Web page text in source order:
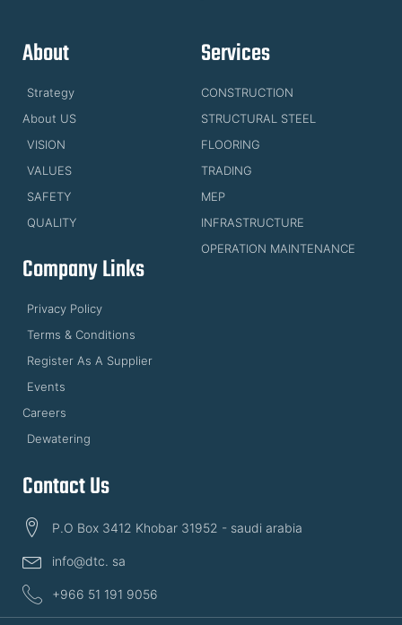
About
Strategy
About US
VISION
VALUES
SAFETY
QUALITY
Services
CONSTRUCTION
STRUCTURAL STEEL
FLOORING
TRADING
MEP
INFRASTRUCTURE
OPERATION MAINTENANCE
Company Links
Privacy Policy
Terms & Conditions
Register As A Supplier
Events
Careers
Dewatering
Contact Us
P.O Box 3412 Khobar 31952 - saudi arabia
info@dtc. sa
+966 51 191 9056